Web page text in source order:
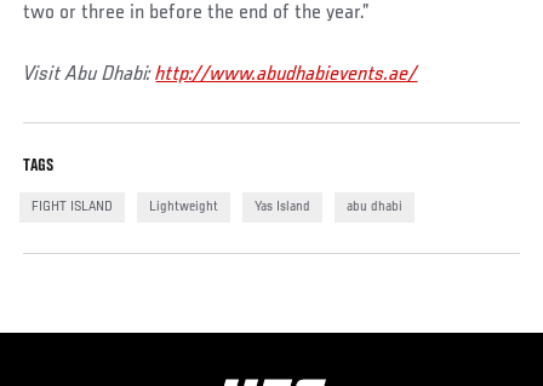
two or three in before the end of the year.”
Visit Abu Dhabi:http://www.abudhabievents.ae/
TAGS
FIGHT ISLAND Lightweight Yas Island abu dhabi